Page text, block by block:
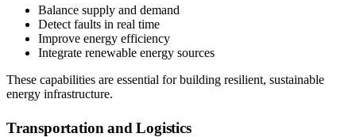
Balance supply and demand
Detect faults in real time
Improve energy efficiency
Integrate renewable energy sources
These capabilities are essential for building resilient, sustainable
energy infrastructure.
Transportation and Logistics